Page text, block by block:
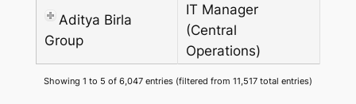
Aditya Birla
Group
IT Manager
(Central
Operations)
Showing 1 to 5 of 6,047 entries (filtered from 11,517 total entries)